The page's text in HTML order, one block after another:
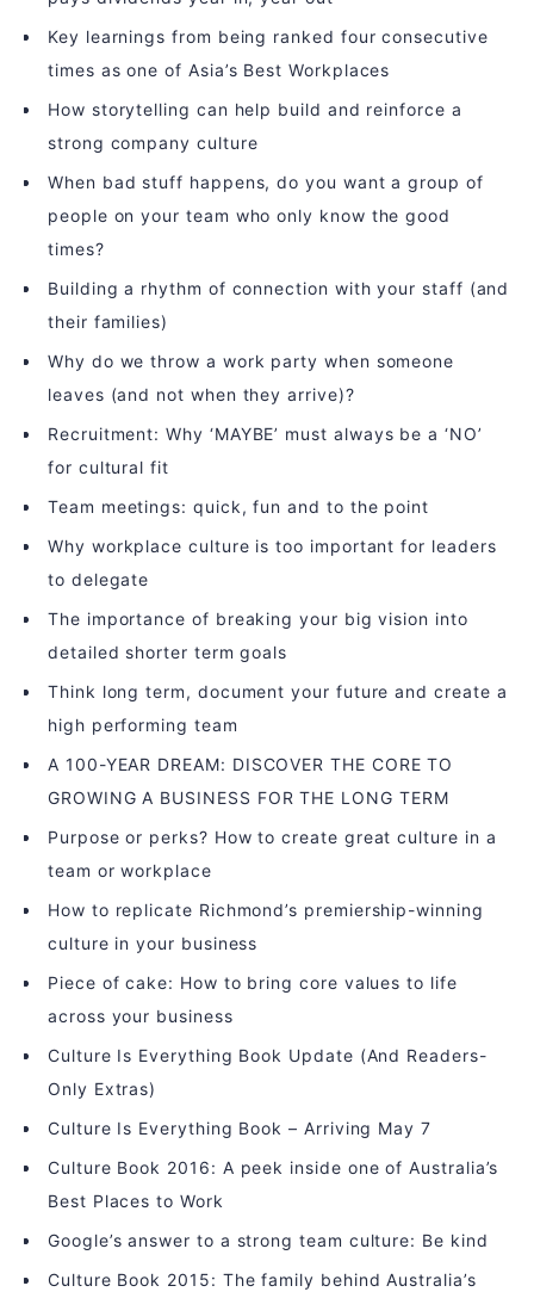
Key learnings from being ranked four consecutive
times as one of Asia’s Best Workplaces
How storytelling can help build and reinforce a
strong company culture
When bad stuff happens, do you want a group of
people on your team who only know the good
times?
Building a rhythm of connection with your staff (and
their families)
Why do we throw a work party when someone
leaves (and not when they arrive)?
Recruitment: Why ‘MAYBE’ must always be a ‘NO’
for cultural fit
Team meetings: quick, fun and to the point
Why workplace culture is too important for leaders
to delegate
The importance of breaking your big vision into
detailed shorter term goals
Think long term, document your future and create a
high performing team
A 100-YEAR DREAM: DISCOVER THE CORE TO
GROWING A BUSINESS FOR THE LONG TERM
Purpose or perks? How to create great culture in a
team or workplace
How to replicate Richmond’s premiership-winning
culture in your business
Piece of cake: How to bring core values to life
across your business
Culture Is Everything Book Update (And Readers-
Only Extras)
Culture Is Everything Book – Arriving May 7
Culture Book 2016: A peek inside one of Australia’s
Best Places to Work
Google’s answer to a strong team culture: Be kind
Culture Book 2015: The family behind Australia’s